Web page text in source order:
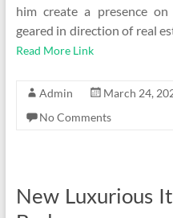
him create a presence
geared in direction of real
Read More Link
Admin March 24,
No Comments
New Luxurious